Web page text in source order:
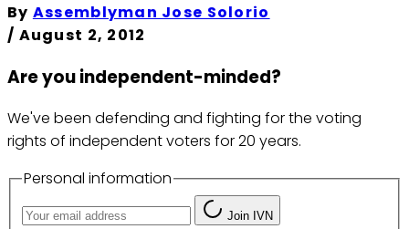
By Assemblyman Jose Solorio
/ August 2, 2012
Are you independent-minded?
We've been defending and fighting for the voting
rights of independent voters for 20 years.
Personal information
Join IVN